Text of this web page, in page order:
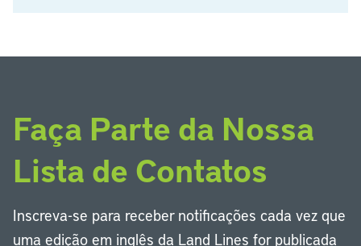
Faça Parte da Nossa
Lista de Contatos
Inscreva-se para receber notificações cada vez que
uma edição em inglês da Land Lines for publicada